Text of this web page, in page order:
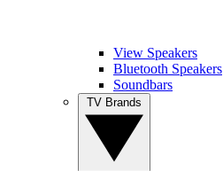
View Speakers
Bluetooth Speakers
Soundbars